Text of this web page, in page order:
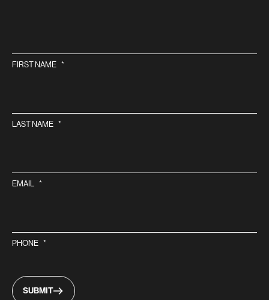
FIRST NAME *
LAST NAME *
EMAIL *
PHONE *
SUBMIT